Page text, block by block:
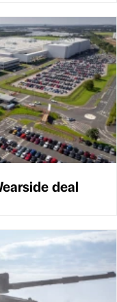
deal